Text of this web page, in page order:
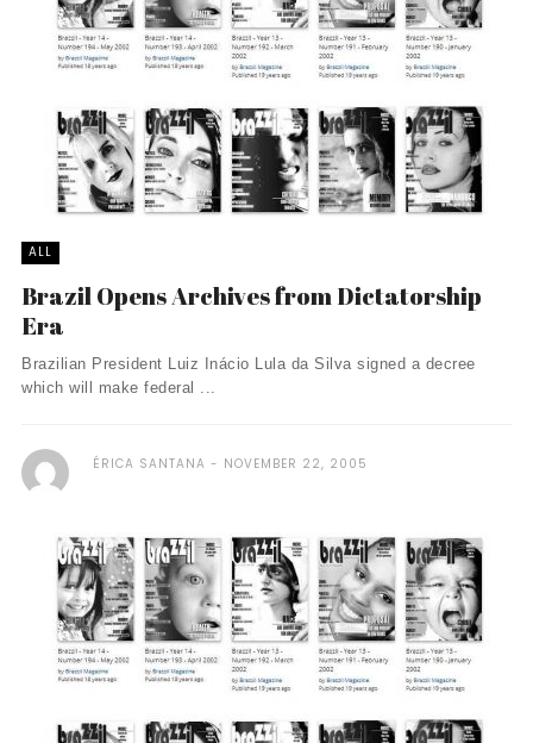
ALL
Brazil Opens Archives from Dictatorship
Era
Brazilian President Luiz Inácio Lula da Silva signed a decree
which will make federal ...
ÉRICA SANTANA NOVEMBER 22, 2005